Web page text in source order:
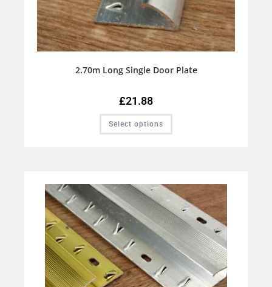
2.70m Long Single Door Plate
£21.88
Select options